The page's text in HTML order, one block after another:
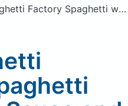
a member? Sign in
Spaghetti with Meat Sauce and Mizithra